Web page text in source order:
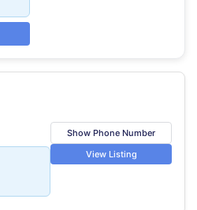
Show Phone Number
View Listing